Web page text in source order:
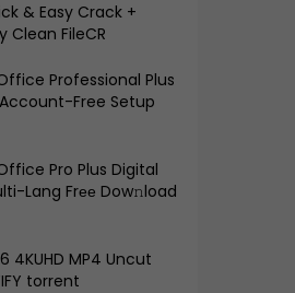
& Easy Crack +
Clean FileCR
Professional Plus
Free Setup
Pro Plus Digital
Lang Frее Dow𝚗load
4KUHD MP4 Uncut
torrent